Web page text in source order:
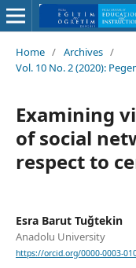
Home / Archives /
Vol. 10 No. 2 (2020):
Examining
of social
respect to
Esra Barut Tuğtekin
Anadolu University
https://orcid.org/0000-0003-